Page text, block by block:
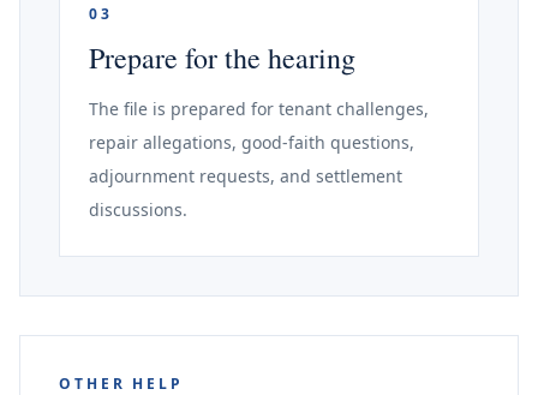
03
Prepare for the hearing
The file is prepared for tenant challenges,
repair allegations, good-faith questions,
adjournment requests, and settlement
discussions.
OTHER HELP